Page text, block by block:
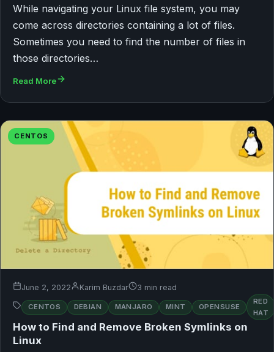
While navigating your Linux file system, you may
come across directories containing a lot of files.
Sometimes you need to find the number of files in
those directories…
Read More
CENTOS
June 2, 2022 Karim Buzdar 3 min read
CENTOS DEBIAN MANJARO MINT OPENSUSE
RED
HAT
How to Find and Remove Broken Symlinks on
Linux